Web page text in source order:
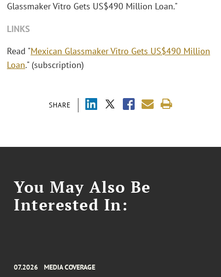
SHARE
Glassmaker Vitro Gets US$490 Million Loan."
LINKS
Read "Mexican Glassmaker Vitro Gets US$490 Million
Loan." (subscription)
You May Also Be
Interested In:
07.2026 MEDIA COVERAGE